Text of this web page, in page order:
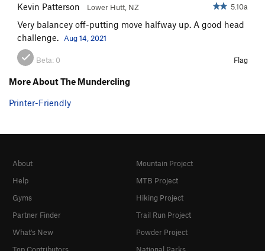
Kevin Patterson Lower Hutt, NZ 5.10a
Very balancey off-putting move halfway up. A good head
challenge.
Aug 14, 2021
Beta: 0 Flag
More About The Mundercling
Printer-Friendly
About
Help
Gyms
Partner Finder
What's New
Mountain Project
MTB Project
Hiking Project
Trail Run Project
Powder Project